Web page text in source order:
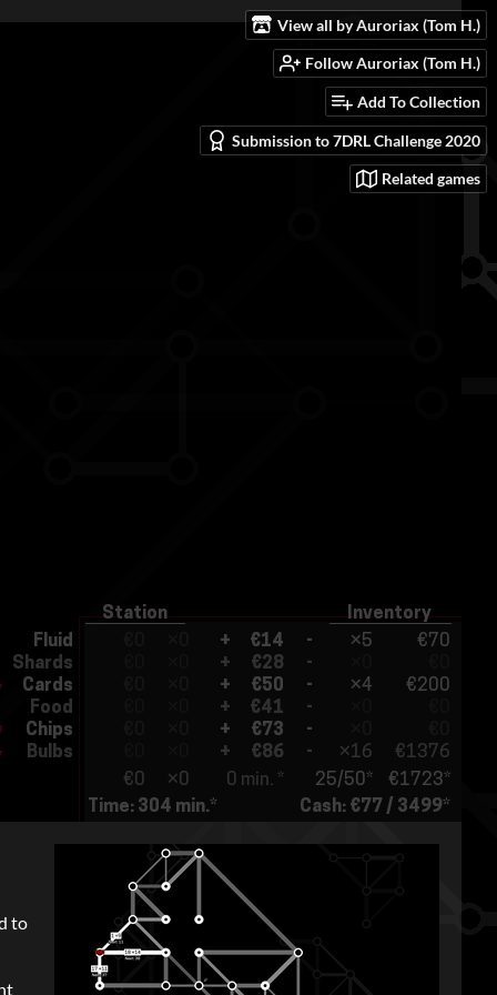
View all by Auroriax (Tom H.)
Follow Auroriax (Tom H.)
Add To Collection
Submission to 7DRL Challenge 2020
Related games
to